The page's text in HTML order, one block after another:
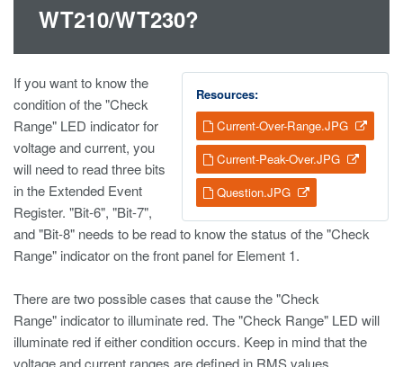
WT210/WT230?
Resources:
Current-Over-Range.JPG
Current-Peak-Over.JPG
Question.JPG
If you want to know the
condition of the "Check
Range" LED indicator for
voltage and current, you
will need to read three bits
in the Extended Event
Register. "Bit-6", "Bit-7",
and "Bit-8" needs to be read to know the status of the "Check
Range" indicator on the front panel for Element 1.
There are two possible cases that cause the "Check
Range" indicator to illuminate red. The "Check Range" LED will
illuminate red if either condition occurs. Keep in mind that the
voltage and current ranges are defined in RMS values.